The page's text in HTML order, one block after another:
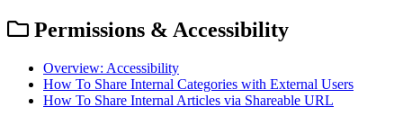
Permissions & Accessibility
Overview: Accessibility
How To Share Internal Categories with External Users
How To Share Internal Articles via Shareable URL